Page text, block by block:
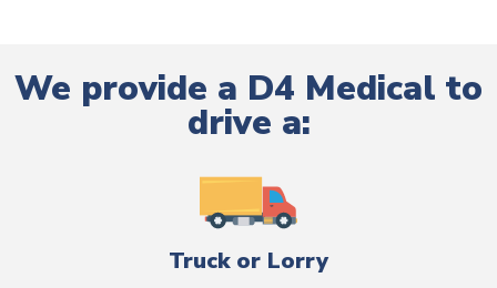
We provide a D4 Medical to
drive a:
Truck or Lorry